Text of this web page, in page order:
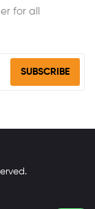
for all
SUBSCRIBE